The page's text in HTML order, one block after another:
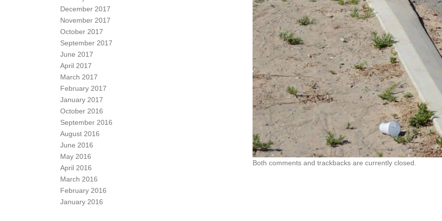
Both comments and trackbacks are currently closed.
December 2017
November 2017
October 2017
September 2017
June 2017
April 2017
March 2017
February 2017
January 2017
October 2016
September 2016
August 2016
June 2016
May 2016
April 2016
March 2016
February 2016
January 2016